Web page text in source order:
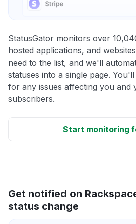
StatusGator monitors over
hosted applications, and
need to the list, and we'll
statuses into a single page.
for any issues affecting you and
subscribers.
Start monitoring
Get notified on
status change